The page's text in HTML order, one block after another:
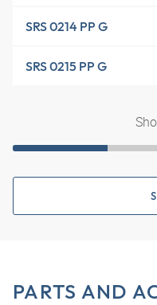
SRS 0214 PP G
SRS 0215 PP G
PARTS AND